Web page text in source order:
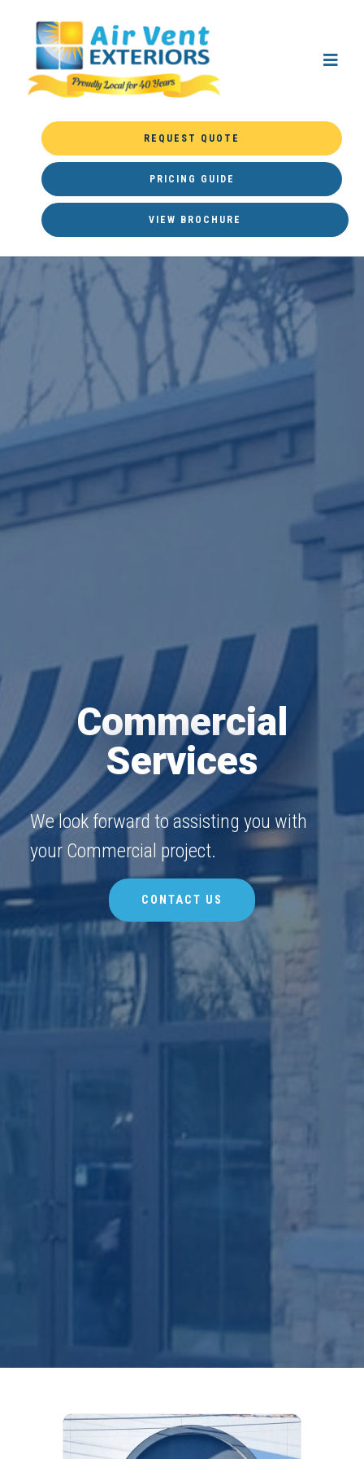
REQUEST QUOTE
PRICING GUIDE
VIEW BROCHURE
Commercial
Services
We look forward to assisting you with
your Commercial project.
CONTACT US